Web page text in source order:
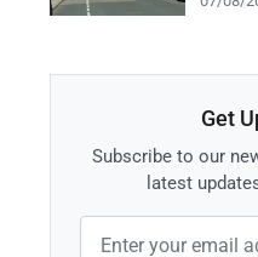
Get
Subscribe to our
latest